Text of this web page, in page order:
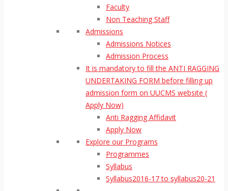
Faculty
Non Teaching Staff
Admissions
Admissions Notices
Admission Process
It is mandatory to fill the ANTI RAGGING
UNDERTAKING FORM before filling up
admission form on UUCMS website (
Apply Now)
Anti Ragging Affidavit
Apply Now
Explore our Programs
Programmes
Syllabus
Syllabus2016-17 to syllabus20-21